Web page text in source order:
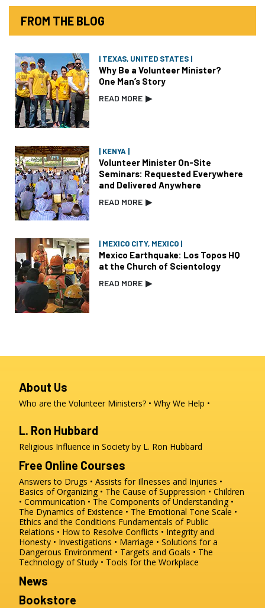
FROM THE BLOG
| TEXAS, UNITED STATES |
Why Be a Volunteer Minister?
One Man’s Story
READ MORE ▶
| KENYA |
Volunteer Minister On-Site
Seminars: Requested Everywhere
and Delivered Anywhere
READ MORE ▶
| MEXICO CITY, MEXICO |
Mexico Earthquake: Los Topos HQ
at the Church of Scientology
READ MORE ▶
About Us
Who are the Volunteer Ministers? Why We Help
L. Ron Hubbard
Religious Influence in Society by L. Ron Hubbard
Free Online Courses
Answers to Drugs
Assists for Illnesses and Injuries
Basics of Organizing
The Cause of Suppression
Children
Communication
The Components of Understanding
The Dynamics of Existence
The Emotional Tone Scale
Ethics and the Conditions Fundamentals of Public
Relations
How to Resolve Conflicts
Integrity and
Honesty
Investigations Marriage
Solutions for a
Dangerous Environment
Targets and Goals
The
Technology of Study
Tools for the Workplace
News
Bookstore